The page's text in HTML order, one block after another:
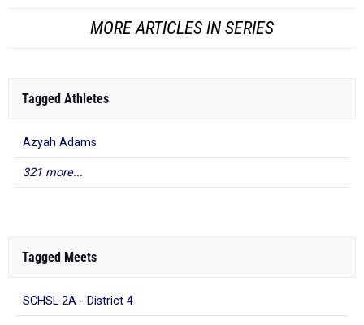
MORE ARTICLES IN SERIES
Tagged Athletes
Azyah Adams
321 more...
Tagged Meets
SCHSL 2A - District 4